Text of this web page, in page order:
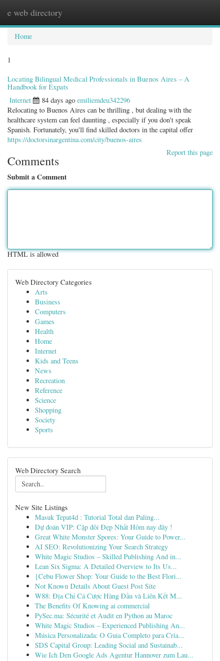
e web directory
Home
1
Locating Bilingual Medical Professionals in Buenos Aires – A
Handbook for Expats
Internet 84 days ago emiliemdeu342296
Relocating to Buenos Aires can be thrilling , but dealing with the
healthcare system can feel daunting , especially if you don't speak
Spanish. Fortunately, you'll find skilled doctors in the capital offer
https://doctorsinargentina.com/city/buenos-aires
Report this page
Comments
Submit a Comment
HTML is allowed
Web Directory Categories
Arts
Business
Computers
Games
Health
Home
Internet
Kids and Teens
News
Recreation
Reference
Science
Shopping
Society
Sports
Web Directory Search
New Site Listings
Masuk Tepat4d : Tutorial Total dan Paling...
Dự đoán VIP: Cặp đôi Đẹp Nhất Hôm nay đây !
Great White Monster Spores: Your Guide to Power...
AI SEO: Revolutionizing Your Search Strategy
White Magic Studios – Skilled Publishing And in...
Lean Six Sigma: A Detailed Overview to Its Us...
{Cebu Flower Shop: Your Guide to the Best Flori...
Not Known Details About Guest Post Site
W88: Địa Chỉ Cá Cược Hàng Đầu và Liên Kết M...
The Benefits Of Knowing ai commercial
PySec.ma: Sécurité et Audit en Python au Maroc
White Magic Studios – Experienced Publishing An...
Música Personalizada: O Guia Completo para Cria...
SDS Capital Group: Leading Social and Sustainab...
Wie Ich Den Google Ads Agentur Hannover zum Lau...